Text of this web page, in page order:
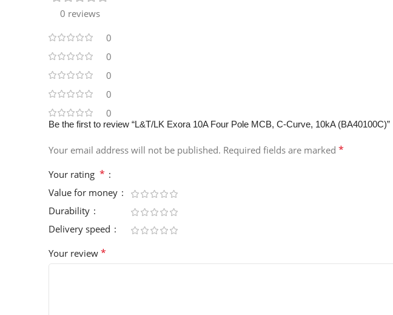
0 reviews
0
0
0
0
0
Be the first to review “L&T/LK Exora 10A Four Pole MCB, C-Curve, 10kA (BA40100C)”
Your email address will not be published. Required fields are marked *
Your rating *
Value for money
Durability
Delivery speed
Your review *